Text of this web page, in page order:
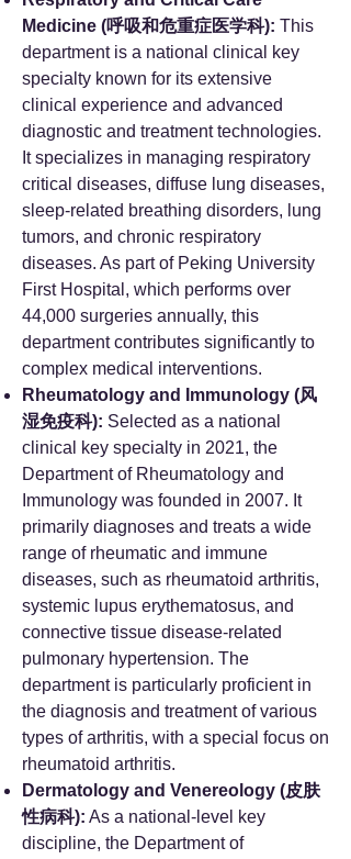
Medicine (呼吸和危重症医学科): This
department is a national clinical key
specialty known for its extensive
clinical experience and advanced
diagnostic and treatment technologies.
It specializes in managing respiratory
critical diseases, diffuse lung diseases,
sleep-related breathing disorders, lung
tumors, and chronic respiratory
diseases. As part of Peking University
First Hospital, which performs over
44,000 surgeries annually, this
department contributes significantly to
complex medical interventions.
Rheumatology and Immunology (风
湿免疫科): Selected as a national
clinical key specialty in 2021, the
Department of Rheumatology and
Immunology was founded in 2007. It
primarily diagnoses and treats a wide
range of rheumatic and immune
diseases, such as rheumatoid arthritis,
systemic lupus erythematosus, and
connective tissue disease-related
pulmonary hypertension. The
department is particularly proficient in
the diagnosis and treatment of various
types of arthritis, with a special focus on
rheumatoid arthritis.
Dermatology and Venereology (皮肤
性病科): As a national-level key
discipline, the Department of